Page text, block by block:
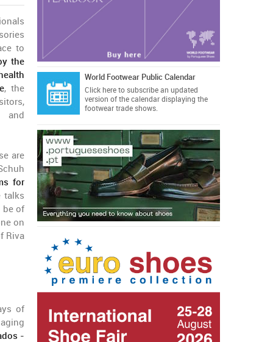
to
the
, the
and
are
for
talks
be of
on
Riva
of
-
World Footwear Public Calendar
Click hereto subscribe an updated
version of the calendar displaying the
footwear trade shows.